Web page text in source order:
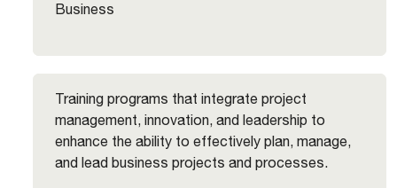
Business
Training programs that integrate project
management, innovation, and leadership to
enhance the ability to effectively plan, manage,
and lead business projects and processes.